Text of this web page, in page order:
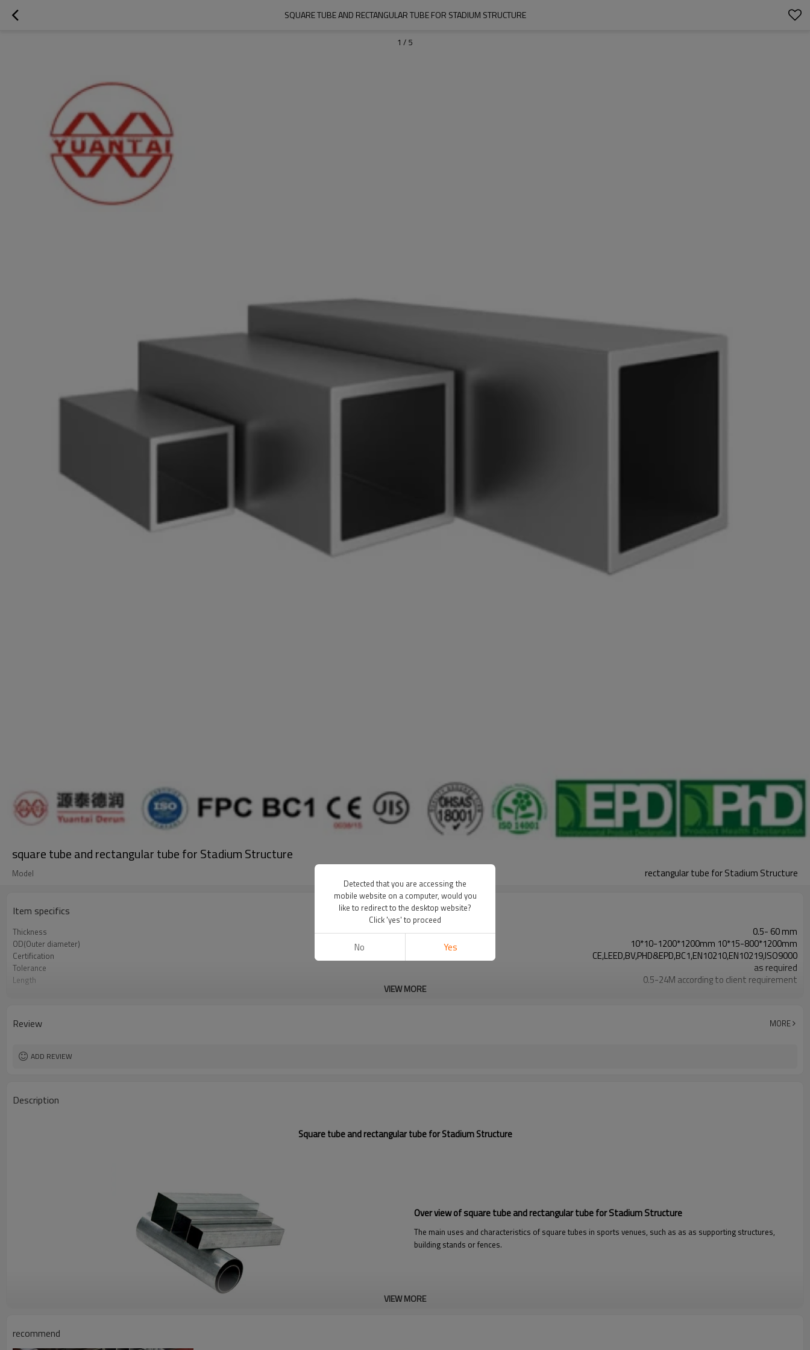
SQUARE TUBE AND RECTANGULAR TUBE FOR STADIUM STRUCTURE
1 / 5
square tube and rectangular tube for Stadium Structure
Model rectangular tube for Stadium Structure
Item specifics
Thickness 0.5- 60 mm
OD(Outer diameter) 10*10-1200*1200mm 10*15-800*1200mm
Certification CE,LEED,BV,PHD&EPD,BC1,EN10210,EN10219,ISO9000
Tolerance as required
Length 0.5-24M according to client requirement
VIEW MORE
Review MORE
ADD REVIEW
Description
Square tube and rectangular tube for Stadium Structure
Over view of square tube and rectangular tube for Stadium Structure
The main uses and characteristics of square tubes in sports venues, such as as as supporting structures,
building stands or fences.
VIEW MORE
recommend
Detected that you are accessing the
mobile website on a computer, would you
like to redirect to the desktop website?
Click 'yes' to proceed
No Yes